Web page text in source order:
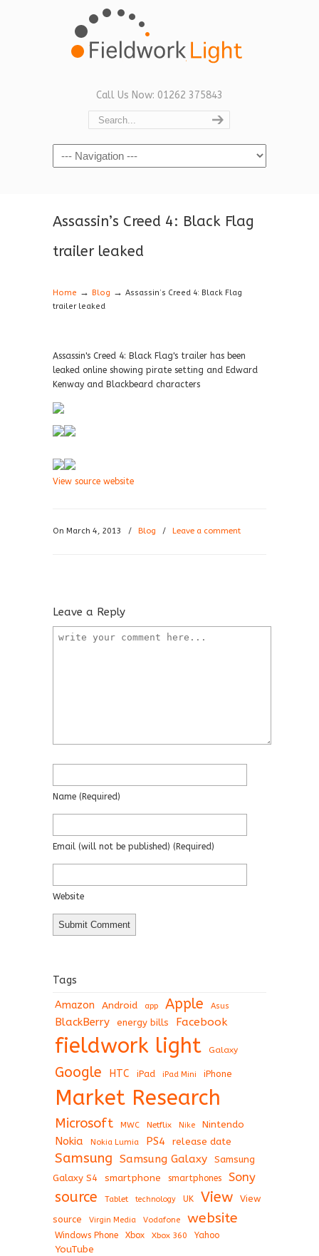
Call Us Now: 01262 375843
Navigation
Assassin’s Creed 4: Black Flag
trailer leaked
Home → Blog → Assassin’s Creed 4: Black Flag
trailer leaked
Assassin's Creed 4: Black Flag's trailer has been
leaked online showing pirate setting and Edward
Kenway and Blackbeard characters
View source website
On March 4, 2013 / Blog / Leave a comment
Leave a Reply
Name (required)
Email (will not be published) (required)
Website
Tags
Amazon Android app Apple Asus
BlackBerry energy bills Facebook
fieldwork light Galaxy
Google HTC iPad iPad Mini iPhone
Market Research
Microsoft MWC Netflix Nike Nintendo
Nokia Nokia Lumia PS4 release date
Samsung Samsung Galaxy
Samsung
Galaxy S4
smartphone smartphones Sony
source Tablet technology UK View
View
source
Virgin Media Vodafone website
Windows Phone Xbox Xbox 360 Yahoo
YouTube